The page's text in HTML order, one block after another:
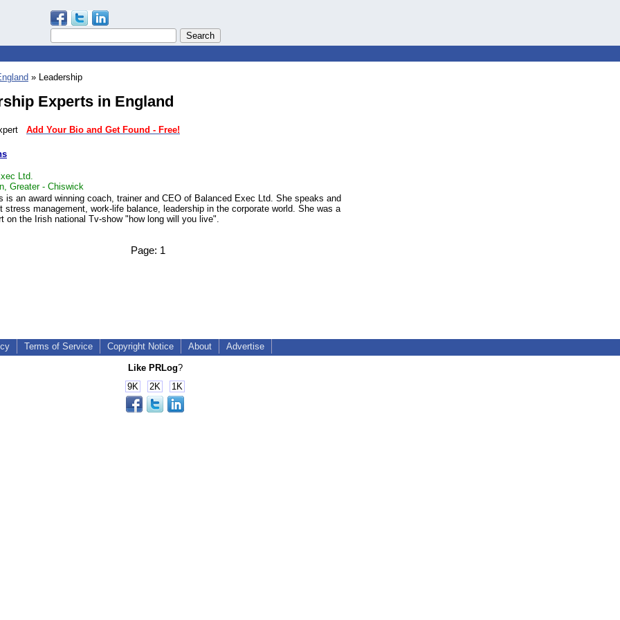
» Leadership
Experts in England
Add Your Bio and Get Found - Free!
Ltd.
Greater - Chiswick
is an award winning coach, trainer and CEO of Balanced Exec Ltd. She speaks and
stress management, work-life balance, leadership in the corporate world. She was a
on the Irish national Tv-show "how long will you live".
Page: 1
Terms of Service Copyright Notice About Advertise
Like PRLog?
9K
2K 1K